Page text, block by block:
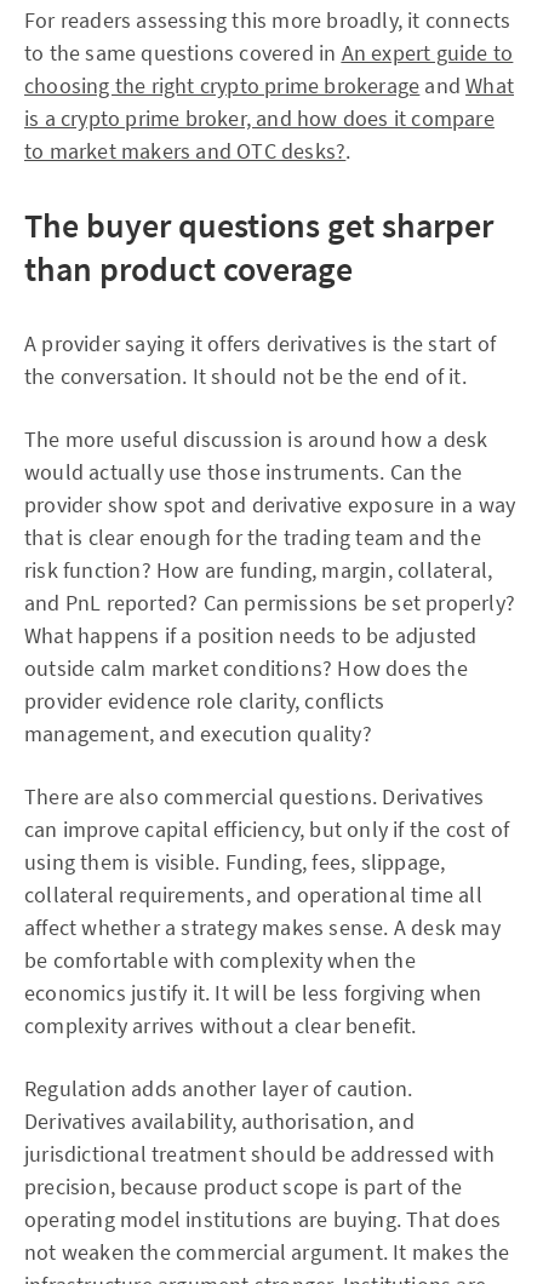
For readers assessing this more broadly, it connects
to the same questions covered in An expert guide to
choosing the right crypto prime brokerage andWhat
is a crypto prime broker, and how does it compare
to market makers and OTC desks?.
The buyer questions get sharper
than product coverage
A provider saying it offers derivatives is the start of
the conversation. It should not be the end of it.
The more useful discussion is around how a desk
would actually use those instruments. Can the
provider show spot and derivative exposure in a way
that is clear enough for the trading team and the
risk function? How are funding, margin, collateral,
and PnL reported? Can permissions be set properly?
What happens if a position needs to be adjusted
outside calm market conditions? How does the
provider evidence role clarity, conflicts
management, and execution quality?
There are also commercial questions. Derivatives
can improve capital efficiency, but only if the cost of
using them is visible. Funding, fees, slippage,
collateral requirements, and operational time all
affect whether a strategy makes sense. A desk may
be comfortable with complexity when the
economics justify it. It will be less forgiving when
complexity arrives without a clear benefit.
Regulation adds another layer of caution.
Derivatives availability, authorisation, and
jurisdictional treatment should be addressed with
precision, because product scope is part of the
operating model institutions are buying. That does
not weaken the commercial argument. It makes the